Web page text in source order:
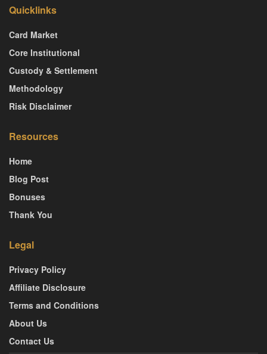
Quicklinks
Card Market
Core Institutional
Custody & Settlement
Methodology
Risk Disclaimer
Resources
Home
Blog Post
Bonuses
Thank You
Legal
Privacy Policy
Affiliate Disclosure
Terms and Conditions
About Us
Contact Us